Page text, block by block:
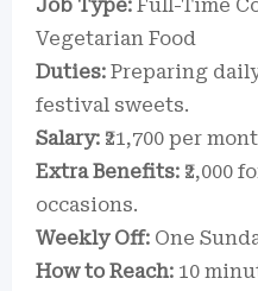
Job Type: Full-Time
Vegetarian Food
Duties: Preparing
festival sweets.
Salary: ₹21,700 per
Extra Benefits: ₹2,000
occasions.
Weekly Off: One
How to Reach: 10